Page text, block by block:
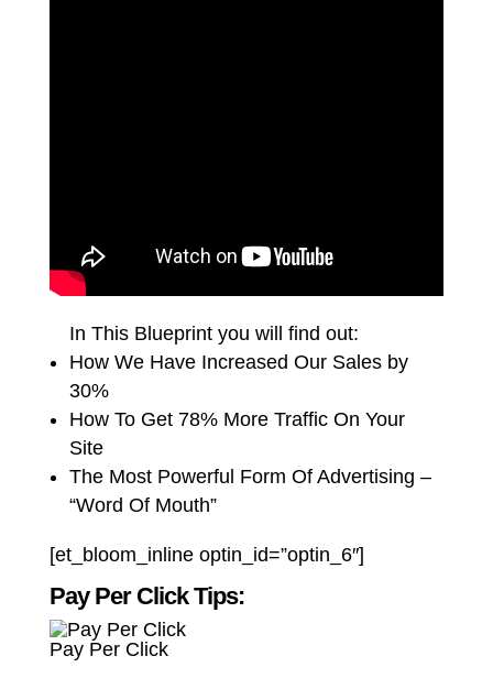
In This Blueprint you will find out:
How We Have Increased Our Sales by
30%
How To Get 78% More Traffic On Your
Site
The Most Powerful Form Of Advertising –
“Word Of Mouth”
[et_bloom_inline optin_id=”optin_6″]
Pay Per Click Tips:
Pay Per Click